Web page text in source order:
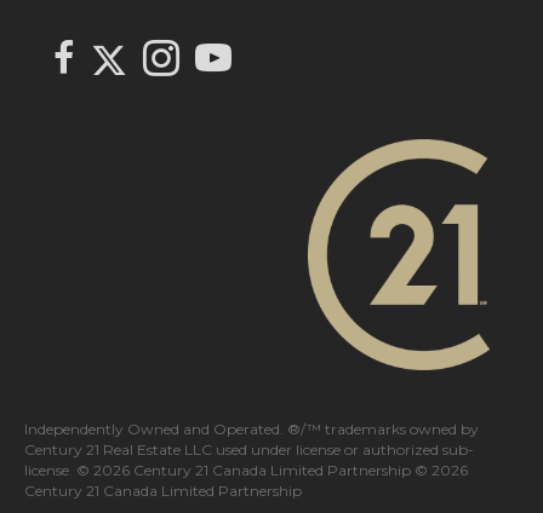
link to Century 21 In Town Realty's facebook page
Link to Century 21 In Town Realty's Twitter page
Link to Century 21 In Town Realty's Instagram page
link to Century 21 In Town Realty's YouTube page
Independently Owned and Operated. ®/™ trademarks owned by
Century 21 Real Estate LLC used under license or authorized sub-
license. © 2026 Century 21 Canada Limited Partnership © 2026
Century 21 Canada Limited Partnership